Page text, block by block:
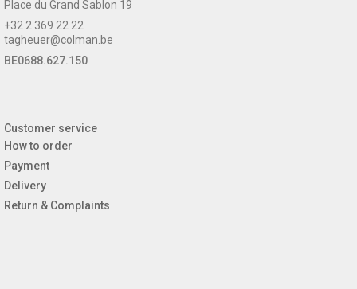
Place du Grand Sablon 19
+32 2 369 22 22
tagheuer@colman.be
BE0688.627.150
Customer service
How to order
Payment
Delivery
Return & Complaints